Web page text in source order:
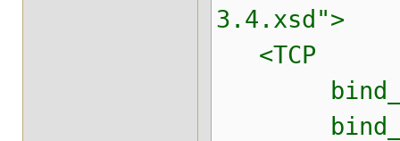
3.4.xsd">
<TCP